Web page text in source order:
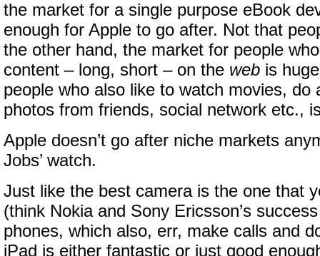
the market for a single purpose eBook
enough for Apple to go after. Not that
the other hand, the market for people
content – long, short – on the web is
people who also like to watch movies, do
photos from friends, social network etc.,
Apple doesn’t go after niche markets
Jobs’ watch.
Just like the best camera is the one that
(think Nokia and Sony Ericsson’s
phones, which also, err, make calls and
iPad is either fantastic or just good